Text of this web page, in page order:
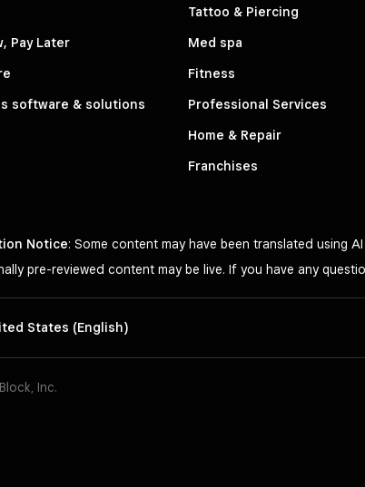
Pay Later
software & solutions
Tattoo & Piercing
Med spa
Fitness
Professional Services
Home & Repair
Franchises
Notice: Some content may have been translated using
pre-reviewed content may be live. If you have any
States (English)
Inc.